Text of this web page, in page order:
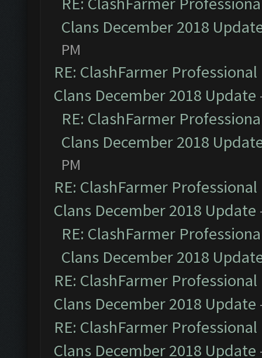
Clans December 2018
PM
RE: ClashFarmer
Clans December 2018 Update
RE: ClashFarmer
Clans December 2018
PM
RE: ClashFarmer
Clans December 2018 Update
RE: ClashFarmer
Clans December 2018
RE: ClashFarmer
Clans December 2018 Update
RE: ClashFarmer
Clans December 2018 Update